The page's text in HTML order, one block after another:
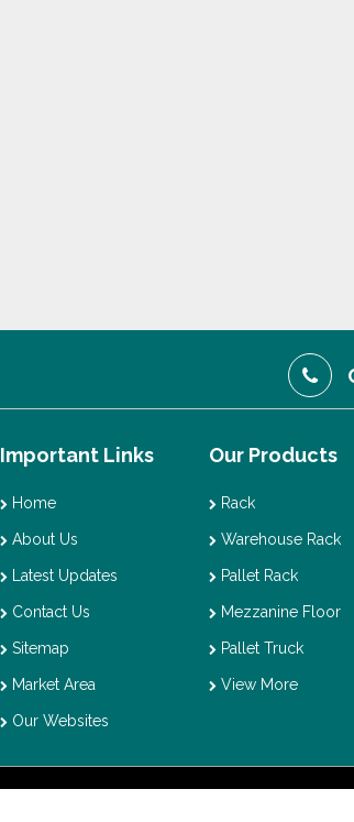
Important Links
Home
About Us
Latest Updates
Contact Us
Sitemap
Market Area
Our Websites
Our Products
Rack
Warehouse Rack
Pallet Rack
Mezzanine Floor
Pallet Truck
View More